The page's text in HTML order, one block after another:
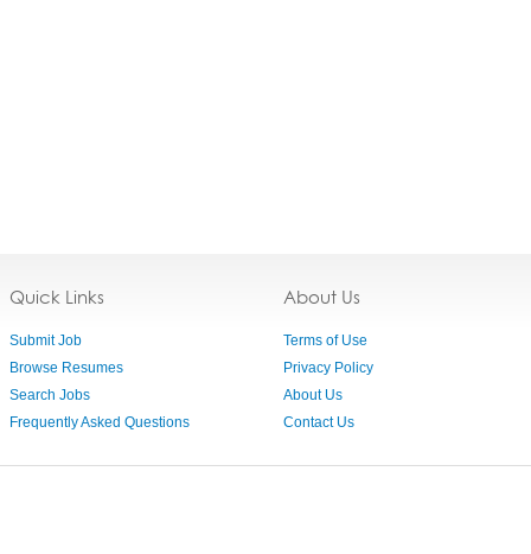
Quick Links
Submit Job
Browse Resumes
Search Jobs
Frequently Asked Questions
About Us
Terms of Use
Privacy Policy
About Us
Contact Us